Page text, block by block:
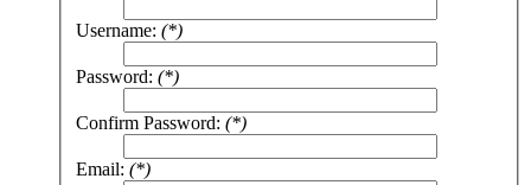
Username: (*)
Password: (*)
Confirm Password: (*)
Email: (*)